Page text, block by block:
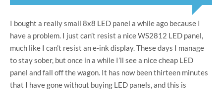
I bought a really small 8x8 LED panel a while ago because I
have a problem. I just can’t resist a nice WS2812 LED panel,
much like I can’t resist an e-ink display. These days I manage
to stay sober, but once in a while I’ll see a nice cheap LED
panel and fall off the wagon. It has now been thirteen minutes
that I have gone without buying LED panels, and this is